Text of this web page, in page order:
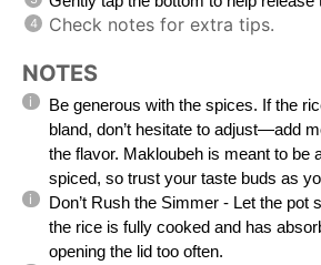
Check notes for extra tips.
NOTES
Be generous with the spices. If the
bland, don’t hesitate to adjust—add
the flavor. Makloubeh is meant to be
spiced, so trust your taste buds as
Don’t Rush the Simmer - Let the pot
the rice is fully cooked and has
opening the lid too often.